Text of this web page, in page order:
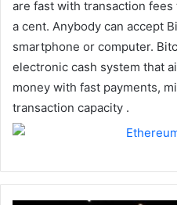
are fast with transaction
a cent. Anybody can accept
smartphone or computer.
electronic cash system that
money with fast payments,
transaction capacity .